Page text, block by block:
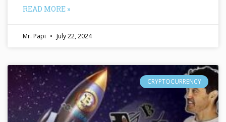
READ MORE »
Mr. Papi July 22, 2024
CRYPTOCURRENCY